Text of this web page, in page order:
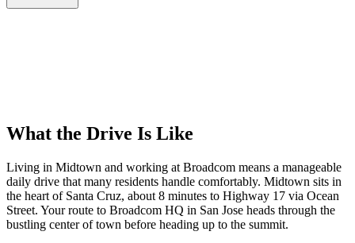
What the Drive Is Like
Living in Midtown and working at Broadcom means a manageable
daily drive that many residents handle comfortably. Midtown sits in
the heart of Santa Cruz, about 8 minutes to Highway 17 via Ocean
Street. Your route to Broadcom HQ in San Jose heads through the
bustling center of town before heading up to the summit.